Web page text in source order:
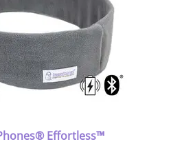
Effortless™